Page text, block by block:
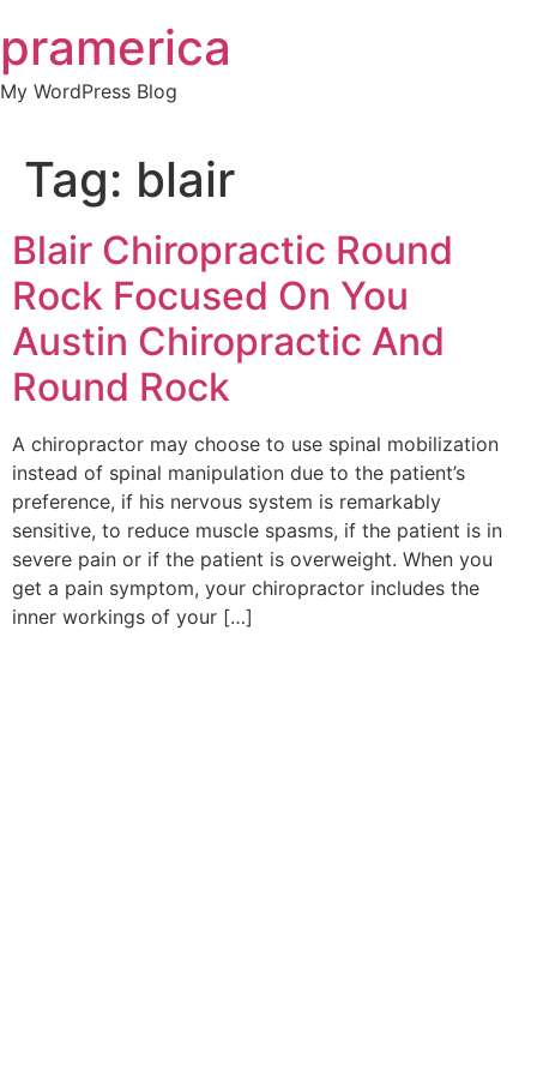
to
content
pramerica
My WordPress Blog
Tag: blair
Blair Chiropractic Round
Rock Focused On You
Austin Chiropractic And
Round Rock
A chiropractor may choose to use spinal mobilization
instead of spinal manipulation due to the patient’s
preference, if his nervous system is remarkably
sensitive, to reduce muscle spasms, if the patient is in
severe pain or if the patient is overweight. When you
get a pain symptom, your chiropractor includes the
inner workings of your […]